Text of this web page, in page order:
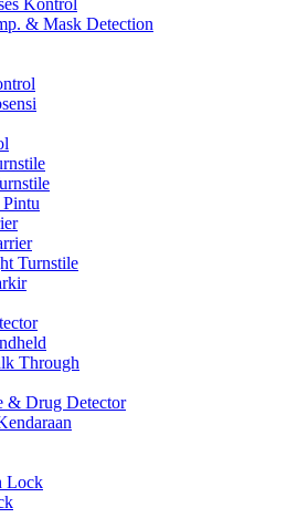
Kontrol
& Mask Detection
Turnstile
Through
& Drug Detector
Lock